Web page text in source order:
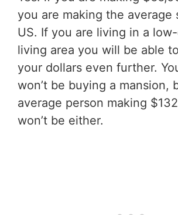
you are making the average
US. If you are living in a
living area you will be able
your dollars even further.
won’t be buying a mansion,
average person making
won’t be either.